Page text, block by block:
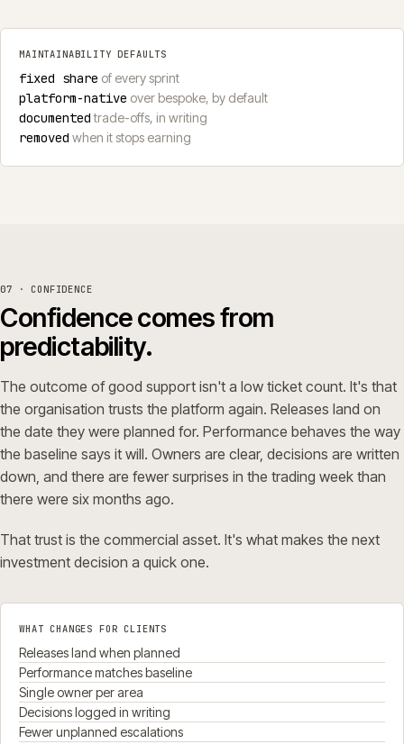
MAINTAINABILITY DEFAULTS
fixed share of every sprint
platform-native over bespoke, by default
documented trade-offs, in writing
removed when it stops earning
07 · CONFIDENCE
Confidence comes from
predictability.
The outcome of good support isn't a low ticket count. It's that
the organisation trusts the platform again. Releases land on
the date they were planned for. Performance behaves the way
the baseline says it will. Owners are clear, decisions are written
down, and there are fewer surprises in the trading week than
there were six months ago.
That trust is the commercial asset. It's what makes the next
investment decision a quick one.
WHAT CHANGES FOR CLIENTS
Releases land when planned
Performance matches baseline
Single owner per area
Decisions logged in writing
Fewer unplanned escalations